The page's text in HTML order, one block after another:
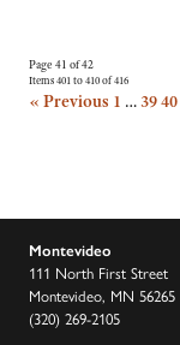
Page 41 of 42
Items 401 to 410 of 416
« Previous 1 …3940
Montevideo
111 North First Street
Montevideo, MN 56265
(320) 269-2105